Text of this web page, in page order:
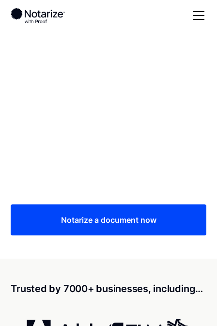
Notarize a document now
Trusted by 7000+ businesses, including…